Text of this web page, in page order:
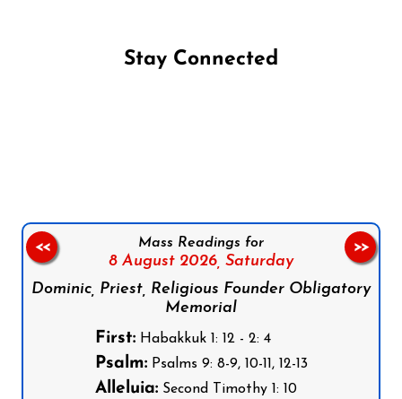
Stay Connected
Mass Readings for
8 August 2026, Saturday
Dominic, Priest, Religious Founder Obligatory
Memorial
First:Habakkuk 1: 12 - 2: 4
Psalm:Psalms 9: 8-9, 10-11, 12-13
Alleluia:Second Timothy 1: 10
<< >>